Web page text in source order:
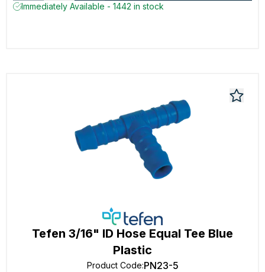
Immediately Available - 1442 in stock
Tefen 3/16" ID Hose Equal Tee Blue
Plastic
Product Code:PN23-5